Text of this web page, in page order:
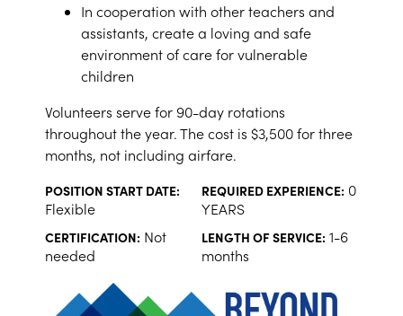
In cooperation with other teachers and
assistants, create a loving and safe
environment of care for vulnerable
children
Volunteers serve for 90-day rotations
throughout the year. The cost is $3,500 for three
months, not including airfare.
POSITION START DATE:
Flexible
REQUIRED EXPERIENCE: 0
YEARS
CERTIFICATION: Not
needed
LENGTH OF SERVICE: 1-6
months